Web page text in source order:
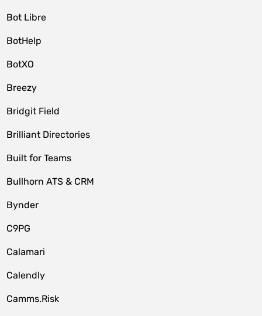
Bot Libre
BotHelp
BotXO
Breezy
Bridgit Field
Brilliant Directories
Built for Teams
Bullhorn ATS & CRM
Bynder
C9PG
Calamari
Calendly
Camms.Risk